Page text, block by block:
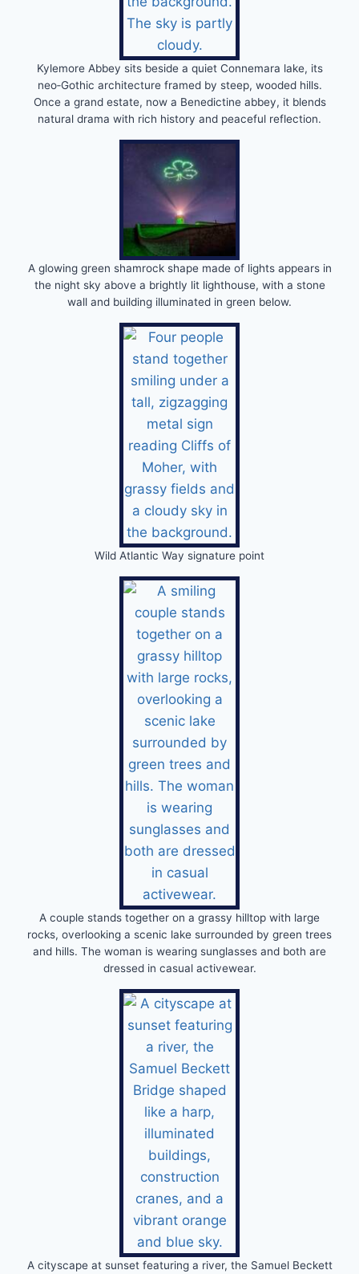
Kylemore Abbey sits beside a quiet Connemara lake, its
neo‑Gothic architecture framed by steep, wooded hills.
Once a grand estate, now a Benedictine abbey, it blends
natural drama with rich history and peaceful reflection.
A glowing green shamrock shape made of lights appears in
the night sky above a brightly lit lighthouse, with a stone
wall and building illuminated in green below.
Wild Atlantic Way signature point
A couple stands together on a grassy hilltop with large
rocks, overlooking a scenic lake surrounded by green trees
and hills. The woman is wearing sunglasses and both are
dressed in casual activewear.
A cityscape at sunset featuring a river, the Samuel Beckett